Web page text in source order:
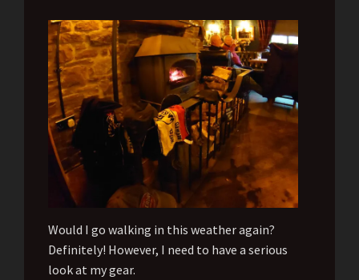
Would I go walking in this weather again?
Definitely! However, I need to have a serious
look at my gear.